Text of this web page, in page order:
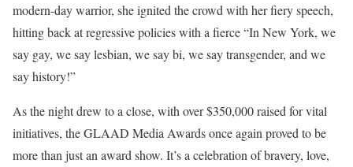
modern-day warrior, she ignited the crowd with her fiery speech,
hitting back at regressive policies with a fierce “In New York, we
say gay, we say lesbian, we say bi, we say transgender, and we
say history!”
As the night drew to a close, with over $350,000 raised for vital
initiatives, the GLAAD Media Awards once again proved to be
more than just an award show. It’s a celebration of bravery, love,